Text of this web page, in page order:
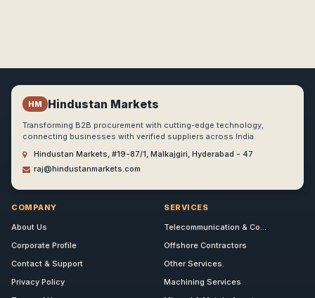
HM Hindustan Markets
Transforming B2B procurement with cutting-edge technology,
connecting businesses with verified suppliers across India.
Hindustan Markets, #19-87/1, Malkajgiri, Hyderabad - 47
raj@hindustanmarkets.com
COMPANY
About Us
Corporate Profile
Contact & Support
Privacy Policy
SERVICES
Telecommunication & Co...
Offshore Contractors
Other Services.
Machining Services